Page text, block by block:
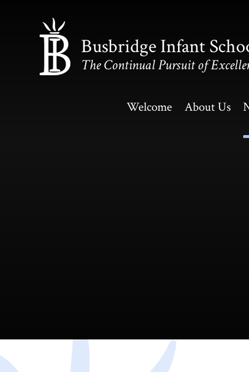
Busbridge Infant
The Continual Pursuit of
Welcome About Us